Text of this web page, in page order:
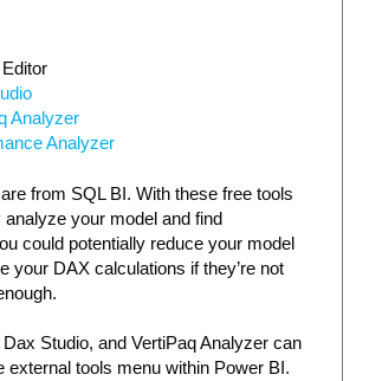
Analyzer
Analyzer
from SQL BI. With these free tools
your model and find
could potentially reduce your model
your DAX calculations if they’re not
Dax Studio, and VertiPaq Analyzer can
external tools menu within Power BI.